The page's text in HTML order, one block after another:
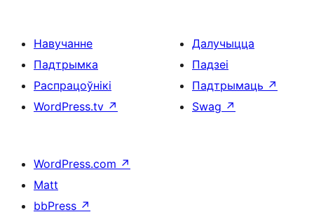
Навучанне
Падтрымка
Распрацоўнікі
WordPress.tv ↗
Далучыцца
Падзеі
Падтрымаць ↗
Swag ↗
WordPress.com ↗
Matt
bbPress ↗